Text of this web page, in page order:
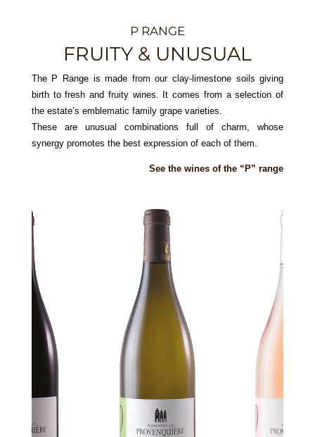
P RANGE
FRUITY & UNUSUAL
The P Range is made from our clay-limestone soils giving
birth to fresh and fruity wines. It comes from a selection of
the estate’s emblematic family grape varieties.
These are unusual combinations full of charm, whose
synergy promotes the best expression of each of them.
See the wines of the “P” range